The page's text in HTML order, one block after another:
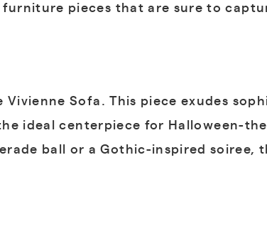
pieces that are sure to
Sofa. This piece exudes
ideal centerpiece for Halloween-
ball or a Gothic-inspired soiree,